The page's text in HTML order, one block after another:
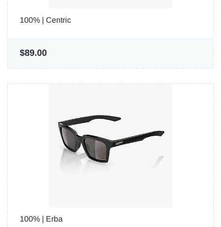
100% | Centric
$89.00
100% | Erba